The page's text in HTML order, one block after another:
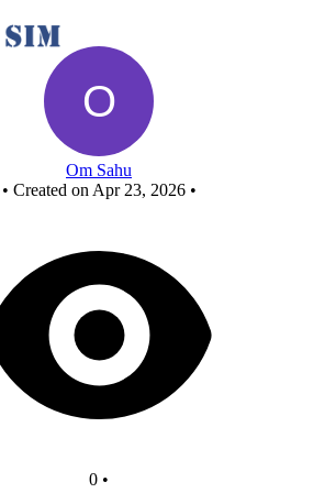
New Circuit - Copy - Copy
Om Sahu
• Created on Apr 23, 2026 •
0 •